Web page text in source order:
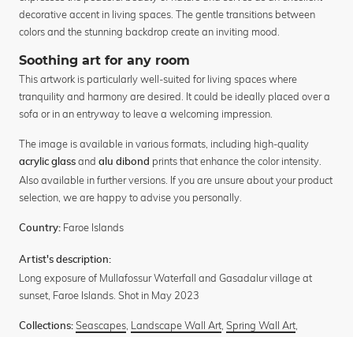
decorative accent in living spaces. The gentle transitions between
colors and the stunning backdrop create an inviting mood.
Soothing art for any room
This artwork is particularly well-suited for living spaces where
tranquility and harmony are desired. It could be ideally placed over a
sofa or in an entryway to leave a welcoming impression.
The image is available in various formats, including high-quality
acrylic glass and alu dibond prints that enhance the color intensity.
Also available in further versions. If you are unsure about your product
selection, we are happy to advise you personally.
Country: Faroe Islands
Artist's description:
Long exposure of Mullafossur Waterfall and Gasadalur village at
sunset, Faroe Islands. Shot in May 2023
Collections: Seascapes, Landscape Wall Art, Spring Wall Art,